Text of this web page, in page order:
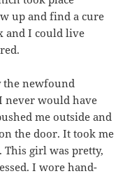
up and find a cure
and I could live
the newfound
never would have
me outside and
the door. It took me
girl was pretty,
I wore hand-